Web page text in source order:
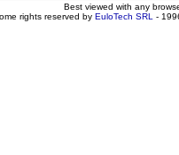
Best viewed with any
rights reserved by EuloTech SRL -